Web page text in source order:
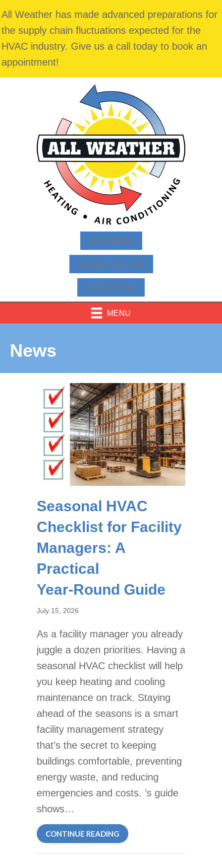
All Weather has made advanced preparations for
the supply chain fluctuations expected for the
HVAC industry. Give us a call today to book an
appointment!
FINANCING
SCHEDULE NOW
425-463-9814
MENU
News
Seasonal HVAC
Checklist for Facility
Managers: A
Practical
Year‑Round Guide
July 15, 2026
As a facility manager you already
juggle a dozen priorities. Having a
seasonal HVAC checklist will help
you keep heating and cooling
maintenance on track. Staying
ahead of the seasons is a smart
facility management strategy
that’s the secret to keeping
buildings comfortable, preventing
energy waste, and reducing
emergencies and costs. ’s guide
shows…
CONTINUE READING ABOUT SEASONAL HVAC